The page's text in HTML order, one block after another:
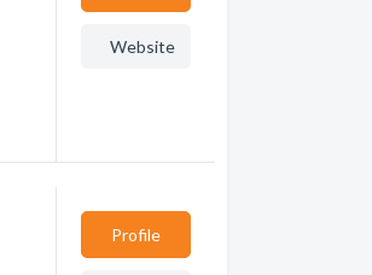
Website
Profile